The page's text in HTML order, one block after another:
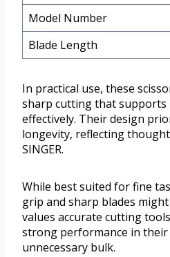
Model Number
Blade Length
In practical use, these
sharp cutting that supports
effectively. Their design
longevity, reflecting
SINGER.
While best suited for fine
grip and sharp blades
values accurate cutting
strong performance in
unnecessary bulk.